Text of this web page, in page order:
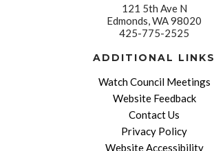
121 5th Ave N
Edmonds, WA 98020
425-775-2525
ADDITIONAL LINKS
Watch Council Meetings
Website Feedback
Contact Us
Privacy Policy
Website Accessibility